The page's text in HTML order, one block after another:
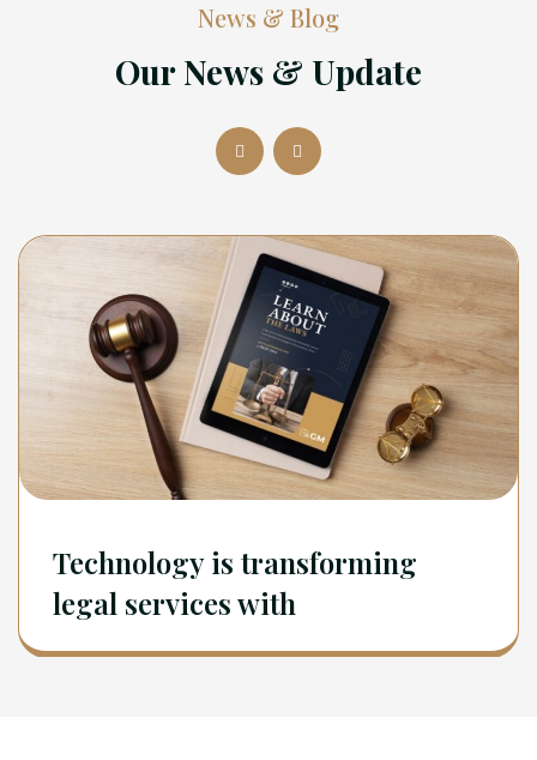
News & Blog
Our News & Update
Technology is transforming
legal services with